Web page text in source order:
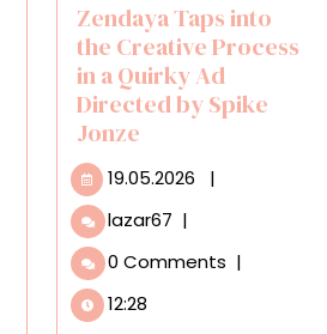
Zendaya Taps into
the Creative Process
in a Quirky Ad
Directed by Spike
Jonze
19.05.2026 19.05.2026
|
lazar67 Zendaya
into
|
0 Comments |
12:28